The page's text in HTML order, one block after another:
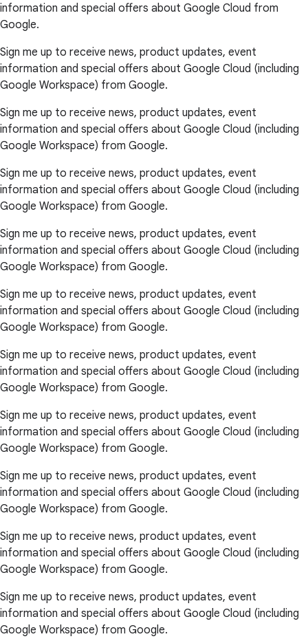
information and special offers about Google Cloud from
Google.
Sign me up to receive news, product updates, event
information and special offers about Google Cloud (including
Google Workspace) from Google.
Sign me up to receive news, product updates, event
information and special offers about Google Cloud (including
Google Workspace) from Google.
Sign me up to receive news, product updates, event
information and special offers about Google Cloud (including
Google Workspace) from Google.
Sign me up to receive news, product updates, event
information and special offers about Google Cloud (including
Google Workspace) from Google.
Sign me up to receive news, product updates, event
information and special offers about Google Cloud (including
Google Workspace) from Google.
Sign me up to receive news, product updates, event
information and special offers about Google Cloud (including
Google Workspace) from Google.
Sign me up to receive news, product updates, event
information and special offers about Google Cloud (including
Google Workspace) from Google.
Sign me up to receive news, product updates, event
information and special offers about Google Cloud (including
Google Workspace) from Google.
Sign me up to receive news, product updates, event
information and special offers about Google Cloud (including
Google Workspace) from Google.
Sign me up to receive news, product updates, event
information and special offers about Google Cloud (including
Google Workspace) from Google.